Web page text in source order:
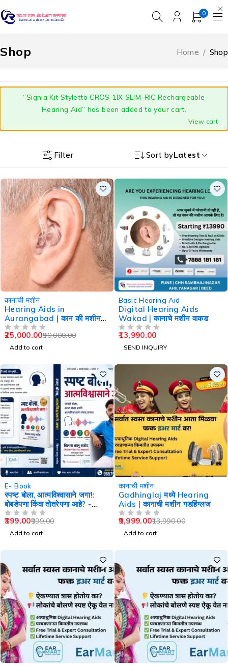
0
Shop Home / Shop
“Signia Kit Styletto CROS 1IX SLIM-RIC Rechargeable
Hearing Aid” has been added to your cart.
View cart
Filter Sort byLatest
कानाची मशीन
Hearing Aids in
Aurangabad | कान की मशीन
औरंगाबाद
50,000.00
25,000.00
Add to cart
Basic Hearing Aid
Digital Hearing Aids
Wakad | कानाचे मशीन वाकड
13,990.00
SEND INQUIRY
E- Book
स्पष्ट बोला, आत्मविश्वासाने जगा!:
बोबडेपणा किंवा तोतरेपणा आहे? -
Speech Therapy
999.00
399.00
Add to cart
कानाची मशीन
Gadhinglaj मध्ये Hearing
Aids | कानाची मशीन गडहिंग्लज
13,990.00
9,999.00
Add to cart